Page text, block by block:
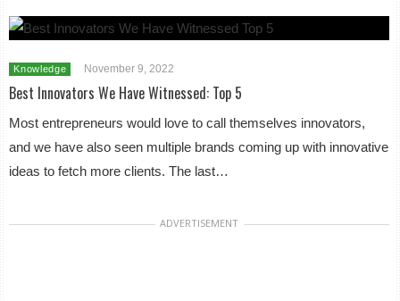
Knowledge November 9, 2022
Best Innovators We Have Witnessed: Top 5
Most entrepreneurs would love to call themselves innovators,
and we have also seen multiple brands coming up with innovative
ideas to fetch more clients. The last…
ADVERTISEMENT